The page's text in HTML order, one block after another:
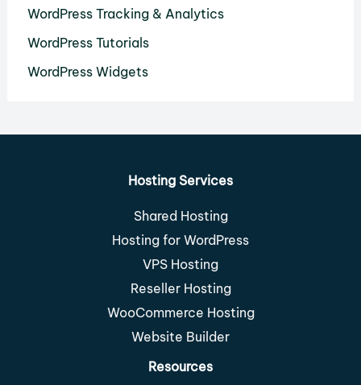
WordPress Tracking & Analytics
WordPress Tutorials
WordPress Widgets
Hosting Services
Shared Hosting
Hosting for WordPress
VPS Hosting
Reseller Hosting
WooCommerce Hosting
Website Builder
Resources